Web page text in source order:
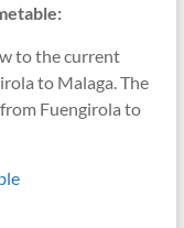
to the current
to Malaga. The
Fuengirola to